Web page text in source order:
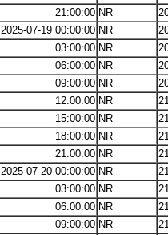
21:00:00 NR
2025-07-19 00:00:00 NR
03:00:00 NR
06:00:00 NR
09:00:00 NR
12:00:00 NR
15:00:00 NR
18:00:00 NR
21:00:00 NR
2025-07-20 00:00:00 NR
03:00:00 NR
06:00:00 NR
09:00:00 NR